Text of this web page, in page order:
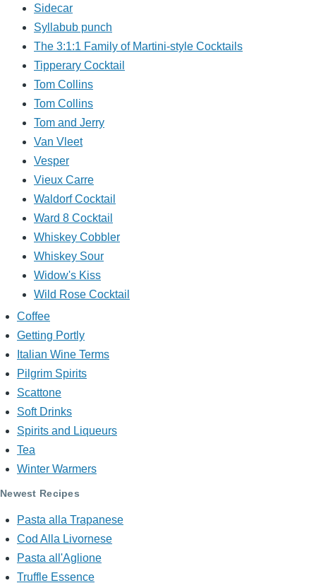
Sidecar
Syllabub punch
The 3:1:1 Family of Martini-style Cocktails
Tipperary Cocktail
Tom Collins
Tom Collins
Tom and Jerry
Van Vleet
Vesper
Vieux Carre
Waldorf Cocktail
Ward 8 Cocktail
Whiskey Cobbler
Whiskey Sour
Widow's Kiss
Wild Rose Cocktail
Coffee
Getting Portly
Italian Wine Terms
Pilgrim Spirits
Scattone
Soft Drinks
Spirits and Liqueurs
Tea
Winter Warmers
Newest Recipes
Pasta alla Trapanese
Cod Alla Livornese
Pasta all'Aglione
Truffle Essence